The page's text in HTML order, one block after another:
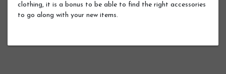
clothing, it is a bonus to be able to find the right accessories
to go along with your new items.